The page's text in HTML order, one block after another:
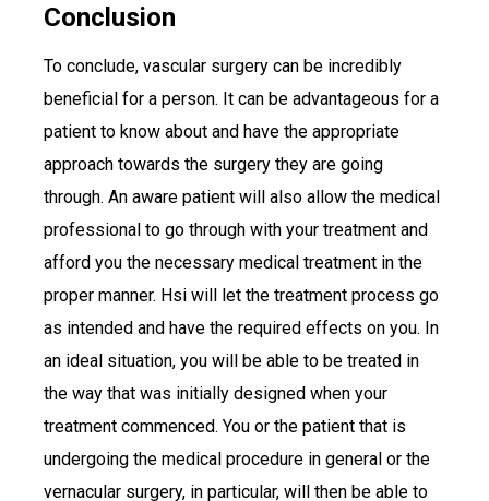
Conclusion
To conclude, vascular surgery can be incredibly
beneficial for a person. It can be advantageous for a
patient to know about and have the appropriate
approach towards the surgery they are going
through. An aware patient will also allow the medical
professional to go through with your treatment and
afford you the necessary medical treatment in the
proper manner. Hsi will let the treatment process go
as intended and have the required effects on you. In
an ideal situation, you will be able to be treated in
the way that was initially designed when your
treatment commenced. You or the patient that is
undergoing the medical procedure in general or the
vernacular surgery, in particular, will then be able to